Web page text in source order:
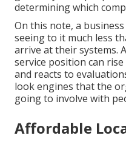
determining which
On this note, a
seeing to it much less
arrive at their systems.
service position can
and reacts to
look engines that the
going to involve with
Affordable